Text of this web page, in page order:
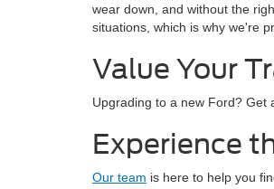
wear down, and without the
situations, which is why we're
Value Your
Upgrading to a new Ford? Get
Experience
Our team is here to help you